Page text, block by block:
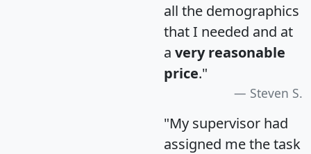
all the demographics
that I needed and at
a very reasonable
price."
Steven S.
"My supervisor had
assigned me the task